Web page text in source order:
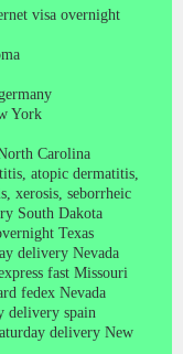
visa overnight
York
Carolina
atopic dermatitis,
xerosis, seborrheic
South Dakota
Texas
delivery Nevada
fast Missouri
fedex Nevada
delivery spain
delivery New